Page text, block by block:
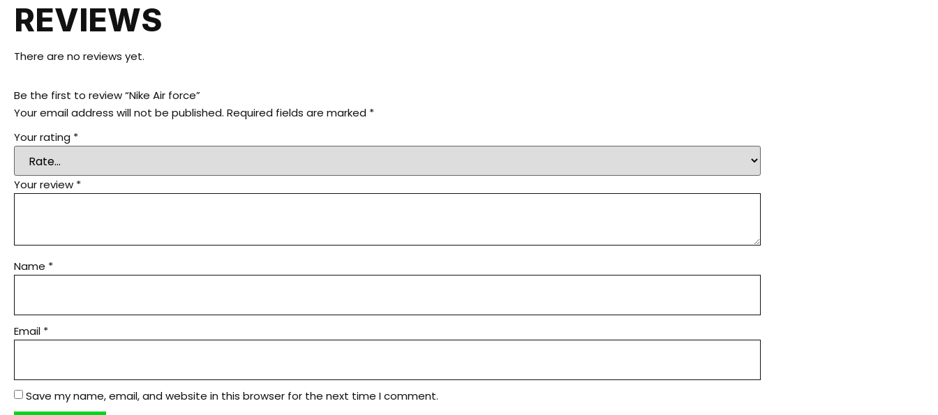
REVIEWS
There are no reviews yet.
Be the first to review “Nike Air force”
Your email address will not be published. Required fields are marked *
Your rating *
Your review *
Name *
Email *
Save my name, email, and website in this browser for the next time I comment.